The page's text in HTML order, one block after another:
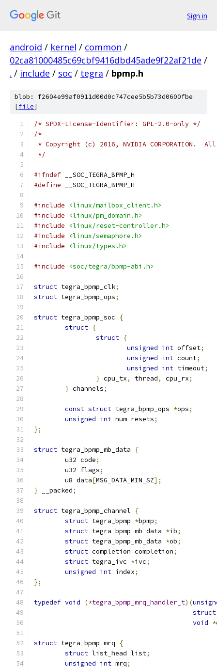
Sign in
android / kernel / common /
02ca81000485c69cbf9416dbd45ade9f22af21de /
. / include / soc / tegra / bpmp.h
blob: f2604e99af0911d00d0c747cee5b5b73d0600fbe
[file]
/* SPDX-License-Identifier: GPL-2.0-only */
/*
* Copyright (c) 2016, NVIDIA CORPORATION.
*/
#ifndef __SOC_TEGRA_BPMP_H
#define __SOC_TEGRA_BPMP_H
#include
<linux/mailbox_client.h>
#include
<linux/pm_domain.h>
#include
<linux/reset-controller.h>
#include
<linux/semaphore.h>
#include
<linux/types.h>
#include <soc/tegra/bpmp-abi.h>
struct tegra_bpmp_clk;
struct tegra_bpmp_ops;
struct tegra_bpmp_soc
{
struct {
struct {
unsigned int offset;
unsigned int count;
unsigned int timeout;
} cpu_tx, thread, cpu_rx;
} channels;
const struct tegra_bpmp_ops *ops;
unsigned int num_resets;
};
struct tegra_bpmp_mb_data
{
	u32 code
;
	u32 flags
;
	u8 data
[MSG_DATA_MIN_SZ];
} __packed;
struct tegra_bpmp_channel
{
struct tegra_bpmp *bpmp;
struct tegra_bpmp_mb_data *ib;
struct tegra_bpmp_mb_data *ob;
struct completion completion;
struct tegra_ivc *ivc;
unsigned int index;
};
typedef void (*tegra_bpmp_mrq_handler_t)(
struct
void *
struct tegra_bpmp_mrq
{
struct list_head list;
unsigned int mrq;